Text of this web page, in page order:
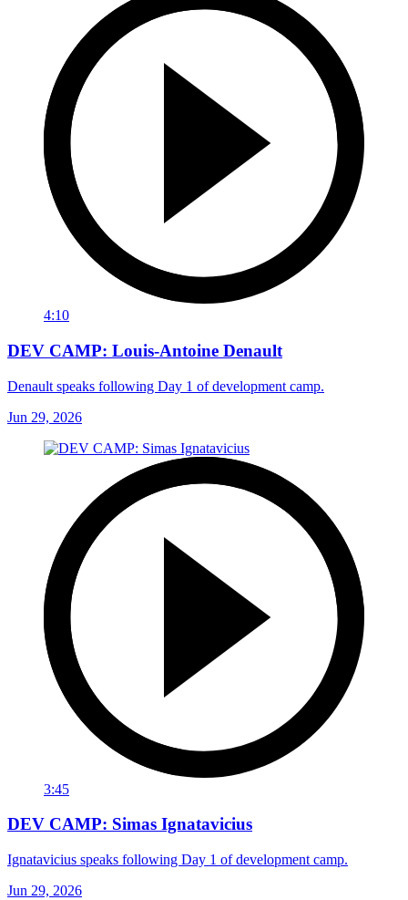
4:10
DEV CAMP: Louis-Antoine Denault
Denault speaks following Day 1 of development camp.
Jun 29, 2026
3:45
DEV CAMP: Simas Ignatavicius
Ignatavicius speaks following Day 1 of development camp.
Jun 29, 2026